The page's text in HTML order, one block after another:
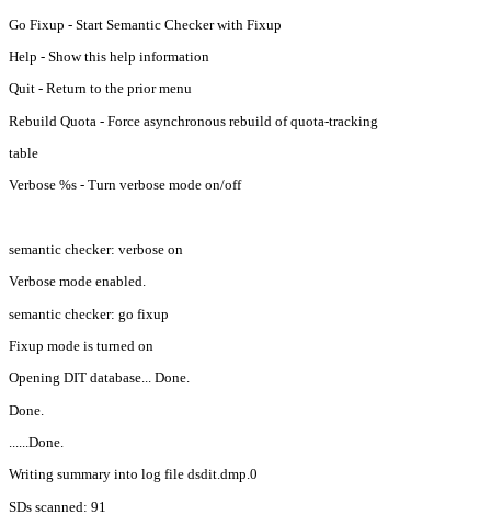
Go Fixup - Start Semantic Checker with Fixup
Help - Show this help information
Quit - Return to the prior menu
Rebuild Quota - Force asynchronous rebuild of quota-tracking
table
Verbose %s - Turn verbose mode on/off
semantic checker: verbose on
Verbose mode enabled.
semantic checker: go fixup
Fixup mode is turned on
Opening DIT database... Done.
Done.
......Done.
Writing summary into log file dsdit.dmp.0
SDs scanned: 91